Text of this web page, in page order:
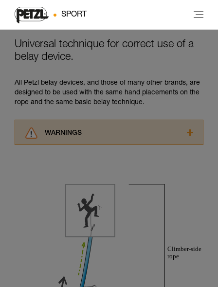
SPORT
Universal technique for correct use of a
belay device.
All Petzl belay devices, and those of many other brands, are
designed to be used with the same hand placements on the
rope and the same basic belay technique.
WARNINGS
supplementary information.
Mastering these techniques requires specific
training. Work with a professional to confirm
your ability to perform these techniques safely
and independently before attempting them
unsupervised.
We provide examples of techniques related to
your activity. There may be others that we do
not describe here.